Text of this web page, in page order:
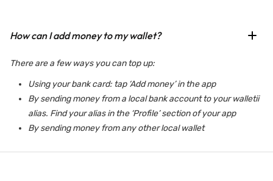
How can I add money to my wallet?
There are a few ways you can top up:
Using your bank card: tap ‘Add money’ in the app
By sending money from a local bank account to your walletii
alias. Find your alias in the ‘Profile’ section of your app
By sending money from any other local wallet